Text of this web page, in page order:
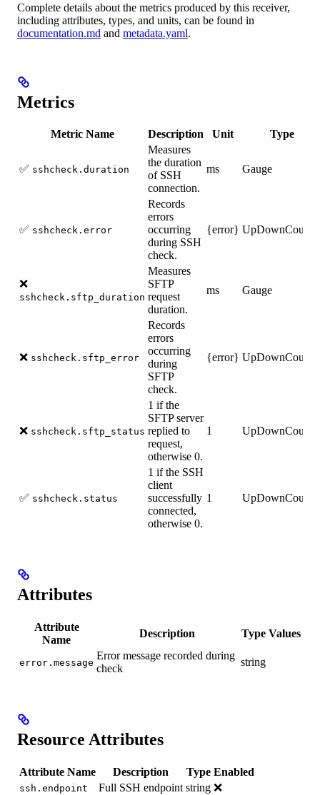
Complete details about the metrics produced by this receiver,
including attributes, types, and units, can be found in
documentation.md and metadata.yaml.
Metrics
Metric Name Description Unit Type
✅ sshcheck.duration
Measures
the duration
of SSH
connection.
ms Gauge
✅ sshcheck.error
Records
errors
occurring
during SSH
check.
{error}
❌
sshcheck.sftp_duration
Measures
SFTP
request
duration.
ms Gauge
❌ sshcheck.sftp_error
Records
errors
occurring
during
SFTP
check.
{error}
❌ sshcheck.sftp_status
1 if the
SFTP server
replied to
request,
otherwise 0.
1
✅ sshcheck.status
1 if the SSH
client
successfully
connected,
otherwise 0.
1
Attributes
Attribute
Name
Description Type Values
error.message
Error message recorded during
check
string
Resource Attributes
Attribute Name Description Type Enabled
ssh.endpoint Full SSH endpoint string ❌